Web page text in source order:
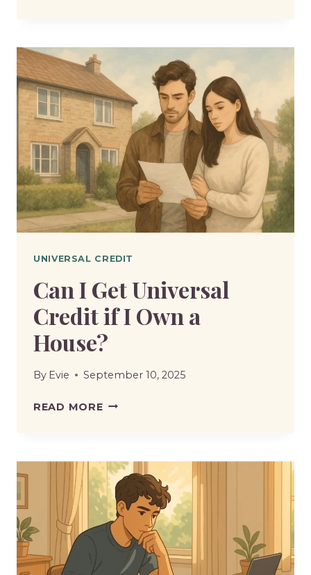
ON
UNIVERSAL
CREDIT
–
WHAT
PARENTS
NEED
TO
KNOW?
UNIVERSAL CREDIT
Can I Get Universal
Credit if I Own a
House?
By Evie September 10, 2025
READ MORECAN
UNIVERSAL
CREDIT
IF
I
OWN